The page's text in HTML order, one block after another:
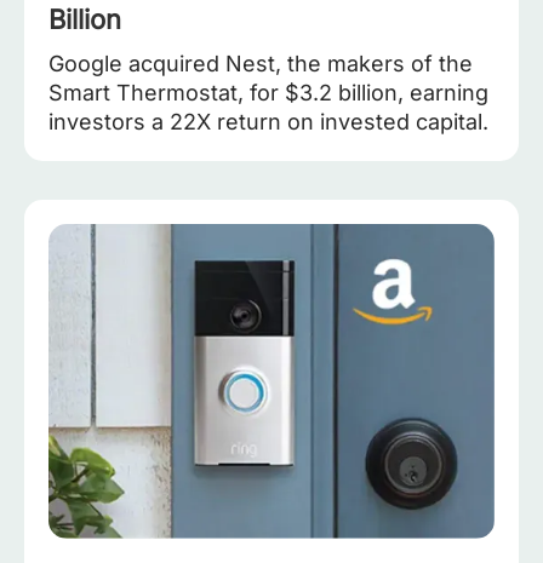
Billion
Google acquired Nest, the makers of the
Smart Thermostat, for $3.2 billion, earning
investors a 22X return on invested capital.